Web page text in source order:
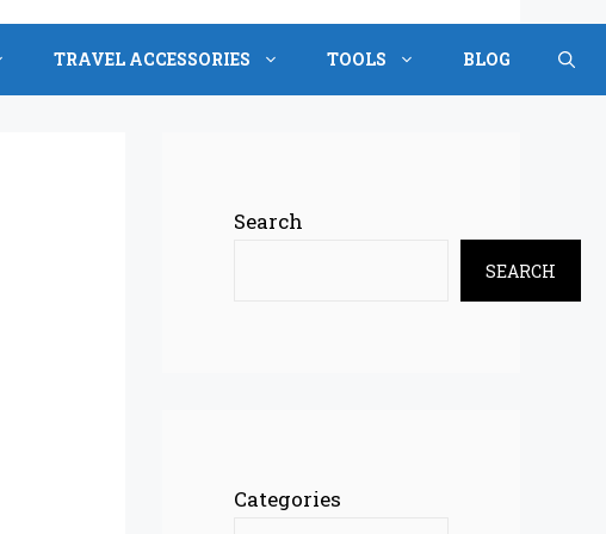
TRAVEL ACCESSORIES TOOLS BLOG
Search
SEARCH
Categories